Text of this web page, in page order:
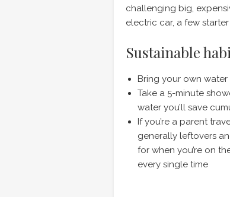
challenging big,
electric car, a few
Sustainable
Bring your own
Take a 5-minute
water you’ll save
If you’re a parent
generally leftovers
for when you’re on
every single time